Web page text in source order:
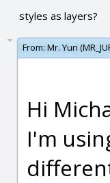
styles as layers?
From: Mr. Yuri
Hi
I'm